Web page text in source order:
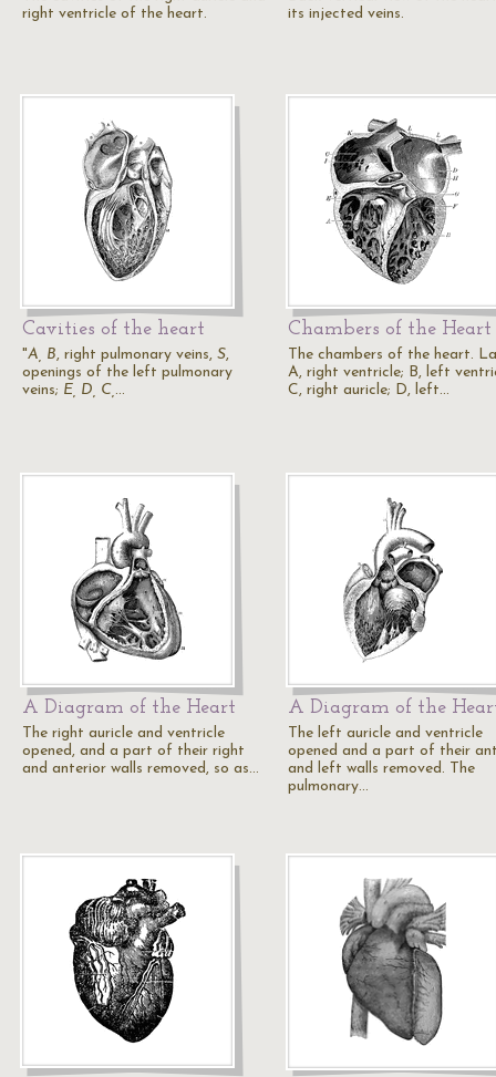
right ventricle of the heart.
its injected veins.
Cavities of the heart
"A, B, right pulmonary veins, S,
openings of the left pulmonary
veins; E, D, C, …
Chambers of the Heart
The chambers of the heart.
A, right ventricle; B, left
C, right auricle; D, left…
A Diagram of the Heart
The right auricle and ventricle
opened, and a part of their right
and anterior walls removed, so as…
A Diagram of the
The left auricle and ventricle
opened and a part of their
and left walls removed. The
pulmonary…